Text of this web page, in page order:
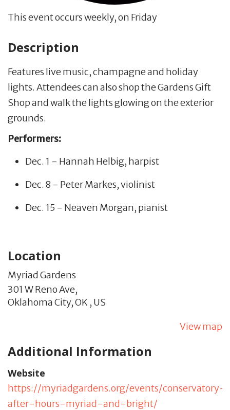
This event occurs weekly, on Friday
Description
Features live music, champagne and holiday
lights. Attendees can also shop the Gardens Gift
Shop and walk the lights glowing on the exterior
grounds.
Performers:
Dec. 1 - Hannah Helbig, harpist
Dec. 8 - Peter Markes, violinist
Dec. 15 - Neaven Morgan, pianist
Location
Myriad Gardens
301 W Reno Ave,
Oklahoma City,OK , US
View map
Additional Information
Website
https://myriadgardens.org/events/conservatory-
after-hours-myriad-and-bright/